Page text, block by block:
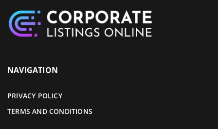
NAVIGATION
PRIVACY POLICY
TERMS AND CONDITIONS